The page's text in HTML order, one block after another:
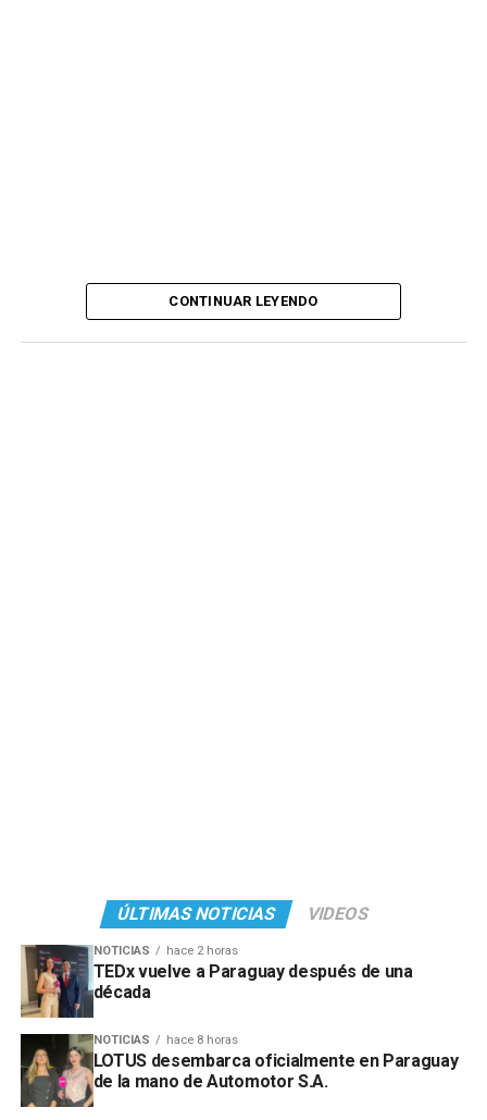
CONTINUAR LEYENDO
ÚLTIMAS NOTICIAS VIDEOS
NOTICIAS hace 2 horas
TEDx vuelve a Paraguay después de una
década
NOTICIAS hace 8 horas
LOTUS desembarca oficialmente en Paraguay
de la mano de Automotor S.A.